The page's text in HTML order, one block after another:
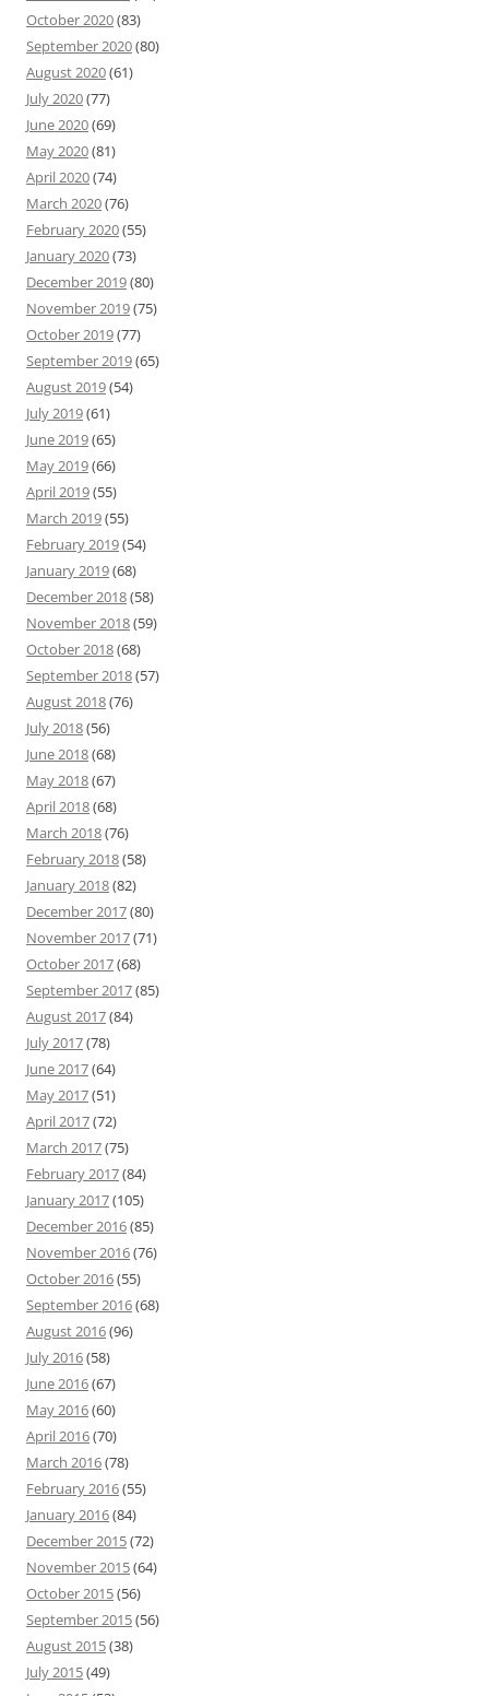
October 2020(83)
September 2020(80)
August 2020(61)
July 2020(77)
June 2020(69)
May 2020(81)
April 2020(74)
March 2020(76)
February 2020(55)
January 2020(73)
December 2019(80)
November 2019(75)
October 2019(77)
September 2019(65)
August 2019(54)
July 2019(61)
June 2019(65)
May 2019(66)
April 2019(55)
March 2019(55)
February 2019(54)
January 2019(68)
December 2018(58)
November 2018(59)
October 2018(68)
September 2018(57)
August 2018(76)
July 2018(56)
June 2018(68)
May 2018(67)
April 2018(68)
March 2018(76)
February 2018(58)
January 2018(82)
December 2017(80)
November 2017(71)
October 2017(68)
September 2017(85)
August 2017(84)
July 2017(78)
June 2017(64)
May 2017(51)
April 2017(72)
March 2017(75)
February 2017(84)
January 2017(105)
December 2016(85)
November 2016(76)
October 2016(55)
September 2016(68)
August 2016(96)
July 2016(58)
June 2016(67)
May 2016(60)
April 2016(70)
March 2016(78)
February 2016(55)
January 2016(84)
December 2015(72)
November 2015(64)
October 2015(56)
September 2015(56)
August 2015(38)
July 2015(49)